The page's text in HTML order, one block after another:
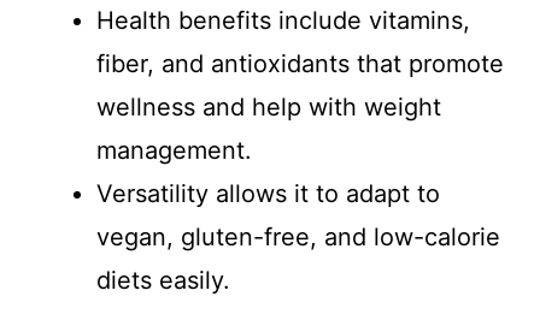
Health benefits include vitamins,
fiber, and antioxidants that promote
wellness and help with weight
management.
Versatility allows it to adapt to
vegan, gluten-free, and low-calorie
diets easily.